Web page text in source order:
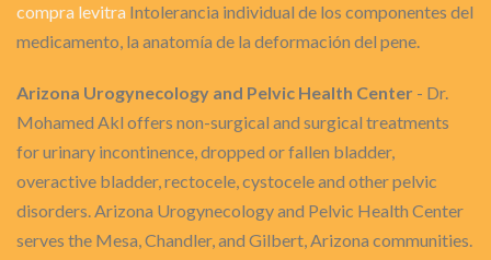
compra levitra Intolerancia individual de los componentes del
medicamento, la anatomía de la deformación del pene.
Arizona Urogynecology and Pelvic Health Center - Dr.
Mohamed Akl offers non-surgical and surgical treatments
for urinary incontinence, dropped or fallen bladder,
overactive bladder, rectocele, cystocele and other pelvic
disorders. Arizona Urogynecology and Pelvic Health Center
serves the Mesa, Chandler, and Gilbert, Arizona communities.